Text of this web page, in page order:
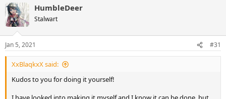
HumbleDeer
Stalwart
Jan 5, 2021 #31
XxBlaqkxX said:
Kudos to you for doing it yourself!